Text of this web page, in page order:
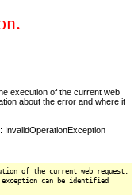
execution of the current web
about the error and where it
InvalidOperationException
of the current web request.
can be identified